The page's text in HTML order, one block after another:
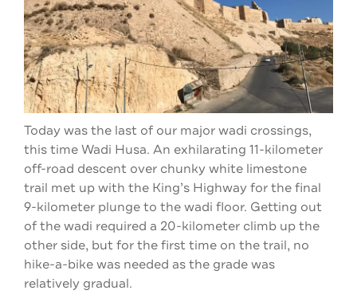
Today was the last of our major wadi crossings,
this time Wadi Husa. An exhilarating 11-kilometer
off-road descent over chunky white limestone
trail met up with the King’s Highway for the final
9-kilometer plunge to the wadi floor. Getting out
of the wadi required a 20-kilometer climb up the
other side, but for the first time on the trail, no
hike-a-bike was needed as the grade was
relatively gradual.